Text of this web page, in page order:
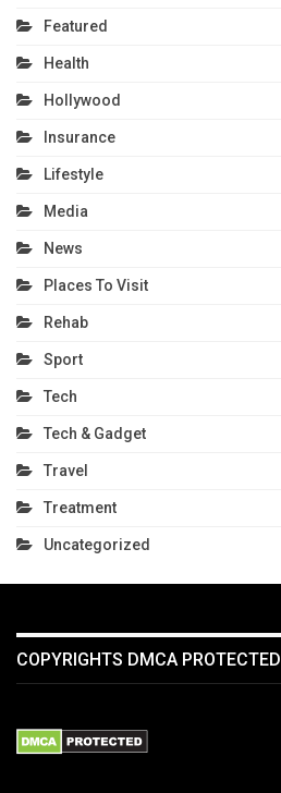
Featured
Health
Hollywood
Insurance
Lifestyle
Media
News
Places To Visit
Rehab
Sport
Tech
Tech & Gadget
Travel
Treatment
Uncategorized
COPYRIGHTS DMCA PROTECTED